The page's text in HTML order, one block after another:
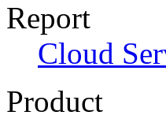
Report
Cloud
Product